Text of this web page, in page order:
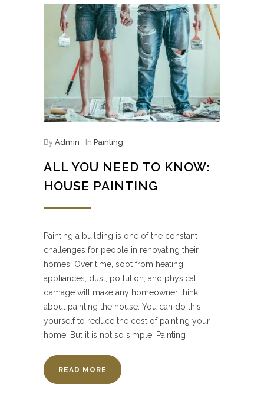
By Admin In Painting
ALL YOU NEED TO KNOW:
HOUSE PAINTING
Painting a building is one of the constant
challenges for people in renovating their
homes. Over time, soot from heating
appliances, dust, pollution, and physical
damage will make any homeowner think
about painting the house. You can do this
yourself to reduce the cost of painting your
home. But it is not so simple! Painting
READ MORE